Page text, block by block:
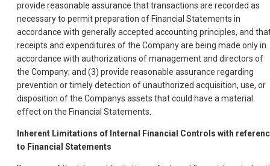
provide reasonable assurance that transactions are recorded as
necessary to permit preparation of Financial Statements in
accordance with generally accepted accounting principles, and
receipts and expenditures of the Company are being made only in
accordance with authorizations of management and directors of
the Company; and (3) provide reasonable assurance regarding
prevention or timely detection of unauthorized acquisition, use, or
disposition of the Companys assets that could have a material
effect on the Financial Statements.
Inherent Limitations of Internal Financial Controls with
to Financial Statements